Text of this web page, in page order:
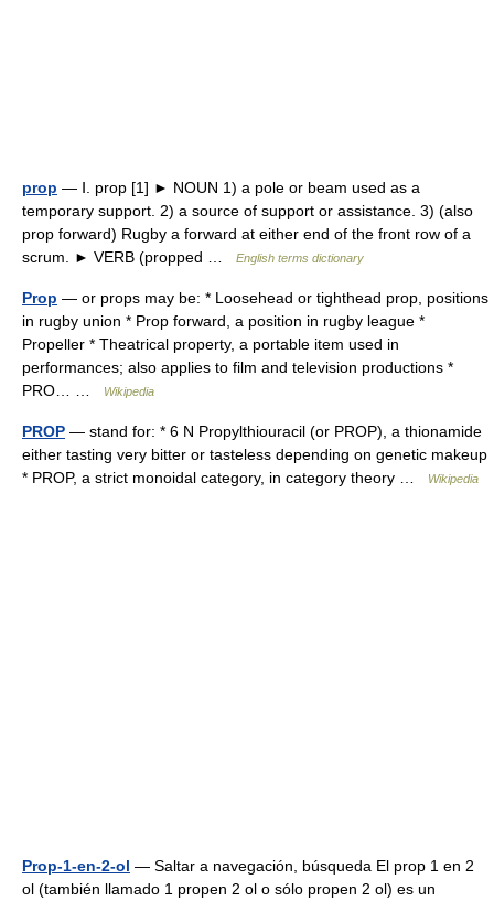
prop — Ⅰ. prop [1] ► NOUN 1) a pole or beam used as a
temporary support. 2) a source of support or assistance. 3) (also
prop forward) Rugby a forward at either end of the front row of a
scrum. ► VERB (propped …
English terms dictionary
Prop — or props may be: * Loosehead or tighthead prop, positions
in rugby union * Prop forward, a position in rugby league *
Propeller * Theatrical property, a portable item used in
performances; also applies to film and television productions *
PRO… …
Wikipedia
PROP — stand for: * 6 N Propylthiouracil (or PROP), a thionamide
either tasting very bitter or tasteless depending on genetic makeup
* PROP, a strict monoidal category, in category theory …
Wikipedia
Prop-1-en-2-ol — Saltar a navegación, búsqueda El prop 1 en 2
ol (también llamado 1 propen 2 ol o sólo propen 2 ol) es un